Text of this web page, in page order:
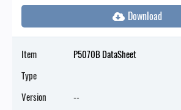
Item
P5070B DataSheet
Type
Version
--